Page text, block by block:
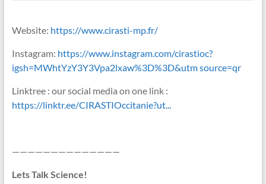
Website: https://www.cirasti-mp.fr/
Instagram: https://www.instagram.com/cirastioc?
igsh=MWhtYzY3Y3Vpa2lxaw%3D%3D&utm source=qr
Linktree : our social media on one link :
https://linktr.ee/CIRASTIOccitanie?ut...
——————————————
Lets Talk Science!